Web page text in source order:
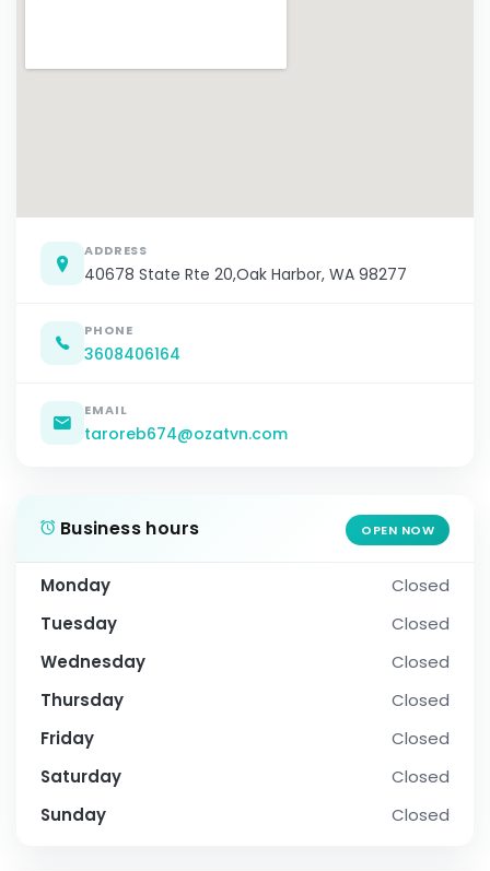
ADDRESS
40678 State Rte 20,Oak Harbor, WA 98277
PHONE
3608406164
EMAIL
taroreb674@ozatvn.com
Business hours OPEN NOW
Monday
Closed
Tuesday
Closed
Wednesday
Closed
Thursday
Closed
Friday
Closed
Saturday
Closed
Sunday
Closed